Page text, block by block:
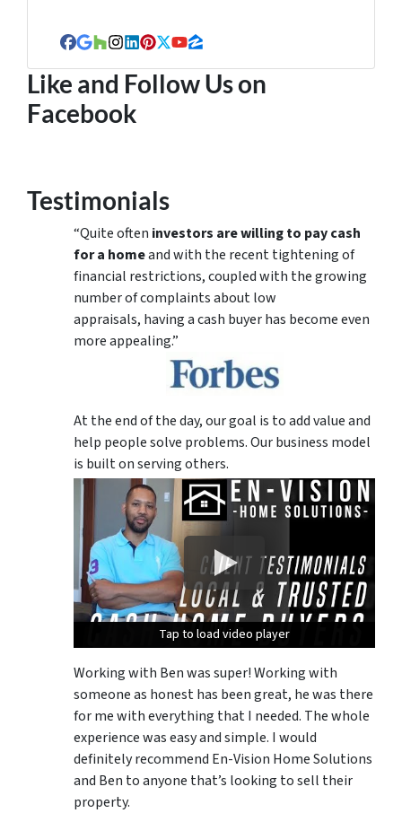
Facebook
Google Business
Houzz
Instagram
LinkedIn
Pinterest
Twitter
YouTube
Zillow
Like and Follow Us on
Facebook
Testimonials
“Quite often investors are willing to pay cash
for a homeand with the recent tightening of
financial restrictions, coupled with the growing
number of complaints about low
appraisals, having a cash buyer has become even
more appealing.”
At the end of the day, our goal is to add value and
help people solve problems. Our business model
is built on serving others.
Tap to load video player
Tap to load video player
Tap to load video player
Working with Ben was super! Working with
someone as honest has been great, he was there
for me with everything that I needed. The whole
experience was easy and simple. I would
definitely recommend En-Vision Home Solutions
and Ben to anyone that’s looking to sell their
property.